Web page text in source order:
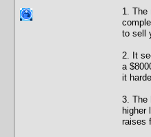
1. The
to sell
2. It
a
it
3. The
higher
raises